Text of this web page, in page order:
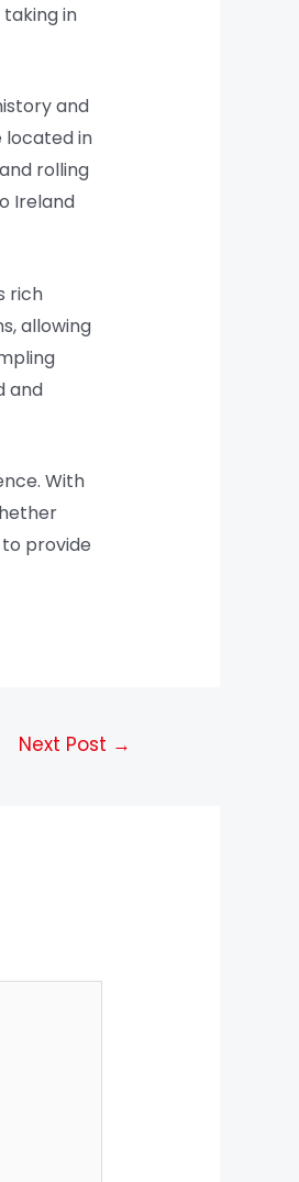
in
and
located in
rolling
Ireland
rich
allowing
and
With
provide
Next Post →